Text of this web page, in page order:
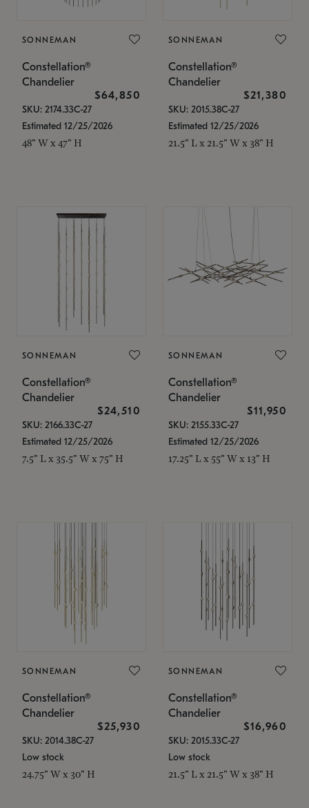
SONNEMAN
Constellation®
Chandelier
$64,850
SKU: 2174.33C-27
Estimated 12/25/2026
48" W x 47" H
SONNEMAN
Constellation®
Chandelier
$21,380
SKU: 2015.38C-27
Estimated 12/25/2026
21.5" L x 21.5" W x 38" H
SONNEMAN
Constellation®
Chandelier
$24,510
SKU: 2166.33C-27
Estimated 12/25/2026
7.5" L x 35.5" W x 75" H
SONNEMAN
Constellation®
Chandelier
$11,950
SKU: 2155.33C-27
Estimated 12/25/2026
17.25" L x 55" W x 13" H
SONNEMAN
Constellation®
Chandelier
$25,930
SKU: 2014.38C-27
Low stock
24.75" W x 30" H
SONNEMAN
Constellation®
Chandelier
$16,960
SKU: 2015.33C-27
Low stock
21.5" L x 21.5" W x 38" H